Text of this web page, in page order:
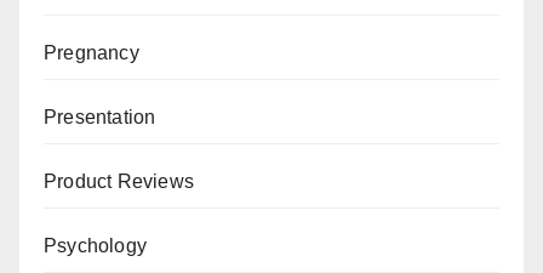
Pregnancy
Presentation
Product Reviews
Psychology